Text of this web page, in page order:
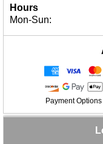
Hours
Mon-Sun:
Payment Options